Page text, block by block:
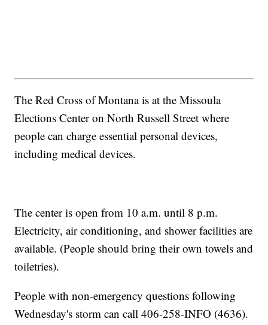
The Red Cross of Montana is at the Missoula
Elections Center on North Russell Street where
people can charge essential personal devices,
including medical devices.
The center is open from 10 a.m. until 8 p.m.
Electricity, air conditioning, and shower facilities are
available. (People should bring their own towels and
toiletries).
People with non-emergency questions following
Wednesday's storm can call 406-258-INFO (4636).